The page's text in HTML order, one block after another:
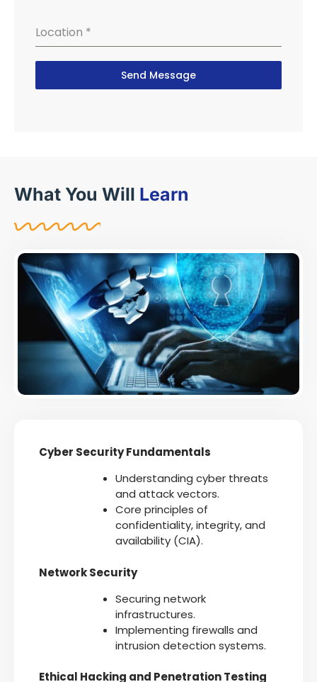
Location *
Send Message
What You Will Learn
Cyber Security Fundamentals
Understanding cyber threats
and attack vectors.
Core principles of
confidentiality, integrity, and
availability (CIA).
Network Security
Securing network
infrastructures.
Implementing firewalls and
intrusion detection systems.
Ethical Hacking and Penetration Testing